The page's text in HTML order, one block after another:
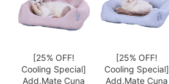
[25% OFF!
Cooling Special]
Add.Mate Cuna
[25% OFF!
Cooling Special]
Add.Mate Cuna